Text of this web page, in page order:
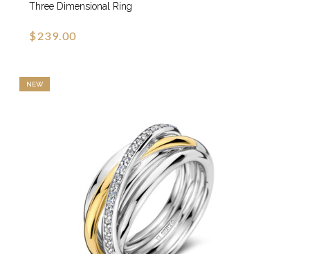
Three Dimensional Ring
$239.00
NEW